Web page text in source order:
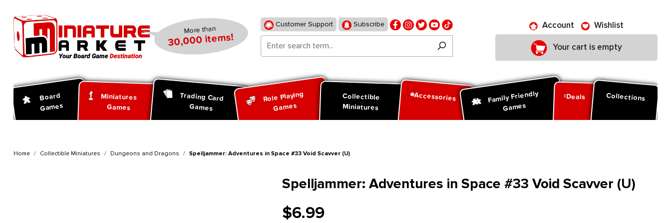
More than
30,000 items!
Customer Support Subscribe Account Wishlist
Your cart is empty
Board
Games
Miniatures
Games
Trading Card
Games
Role Playing
Games
Collectible
Miniatures
Accessories Family Friendly
Games
Deals Collections
Home Collectible Miniatures Dungeons and Dragons Spelljammer: Adventures in Space #33 Void Scavver (U)
Spelljammer: Adventures in Space #33 Void Scavver (U)
$6.99